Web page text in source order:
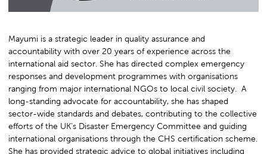
Mayumi is a strategic leader in quality assurance and
accountability with over 20 years of experience across the
international aid sector. She has directed complex emergency
responses and development programmes with organisations
ranging from major international NGOs to local civil society. A
long-standing advocate for accountability, she has shaped
sector-wide standards and debates, contributing to the collective
efforts of the UK's Disaster Emergency Committee and guiding
international organisations through the CHS certification scheme.
She has provided strategic advice to global initiatives including